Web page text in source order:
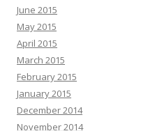
June 2015
May 2015
April 2015
March 2015
February 2015
January 2015
December 2014
November 2014